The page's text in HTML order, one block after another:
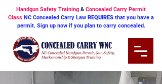
Handgun Safety Training & Concealed Carry Permit
Class NC Concealed Carry Law REQUIRES that you have a
permit. Sign up now if you plan to carry concealed.